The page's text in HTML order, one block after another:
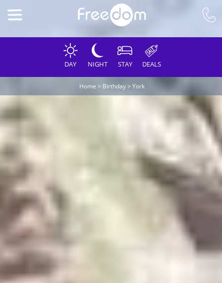
DAY NIGHT STAY DEALS
Home > Birthday> York